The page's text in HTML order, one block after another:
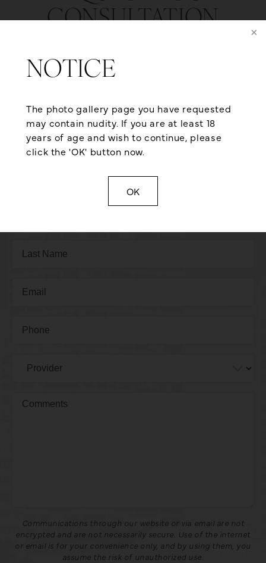
NOTICE
The photo gallery page you have requested
may contain nudity. If you are at least 18
years of age and wish to continue, please
click the 'OK' button now.
OK
CONSULTATION
Aesthetic Plastic Surgery? We are dedicated to
providing exceptional service and care so you
party healthcare lending agencies that can help
qualified applicants achieve the body they’ve
always dreamt of. If you want to look as young as
you feel, give us a call at (501) 224-1300 or contact
us online for a consultation today!
Communications through our website or via email are not
encrypted and are not necessarily secure. Use of the internet
or email is for your convenience only, and by using them, you
assume the risk of unauthorized use.